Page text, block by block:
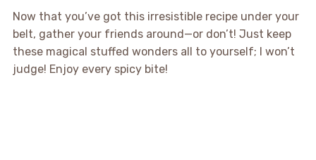
Now that you’ve got this irresistible recipe under your
belt, gather your friends around—or don’t! Just keep
these magical stuffed wonders all to yourself; I won’t
judge! Enjoy every spicy bite!